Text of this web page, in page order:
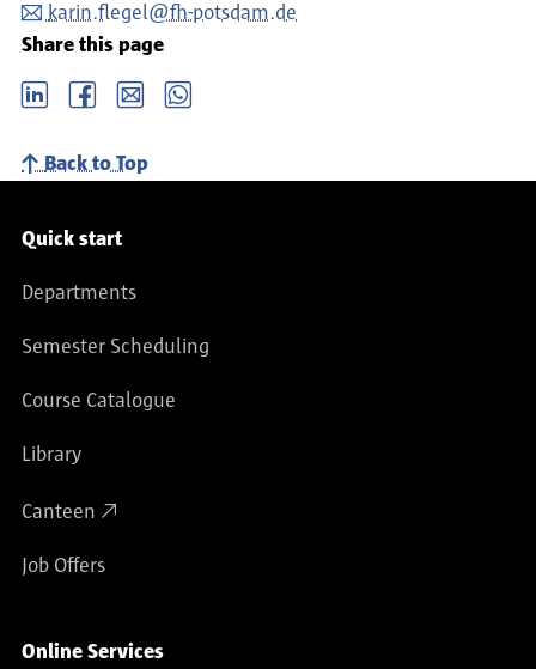
karin.flegel@fh-potsdam.de
Share this page
LinkedIn Facebook email Whatsapp
Back to Top
Service navigation
Quick start
Departments
Semester Scheduling
Course Catalogue
Library
Canteen
Job Offers
Online Services